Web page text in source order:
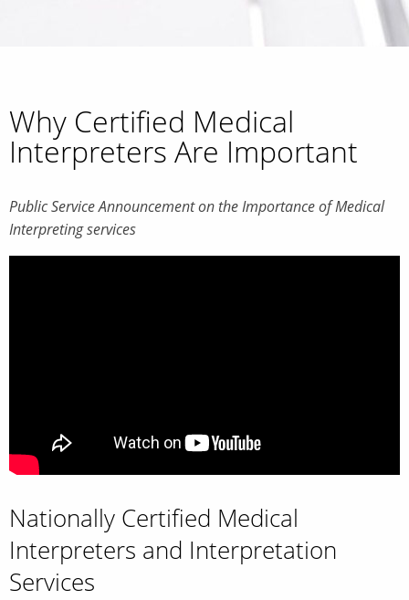
Why Certified Medical
Interpreters Are Important
Public Service Announcement on the Importance of Medical
Interpreting services
Nationally Certified Medical
Interpreters and Interpretation
Services